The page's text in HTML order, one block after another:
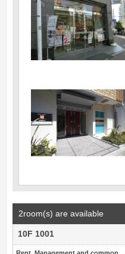
2room(s) are available
10F 1001